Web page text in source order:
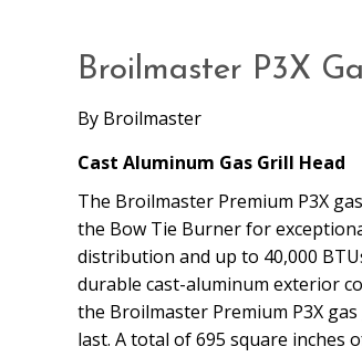
Broilmaster P3X
By Broilmaster
Cast Aluminum Gas Grill Head
The Broilmaster Premium P3X
the Bow Tie Burner for
distribution and up to 40,000
durable cast-aluminum exterior
the Broilmaster Premium P3X
last. A total of 695 square inches